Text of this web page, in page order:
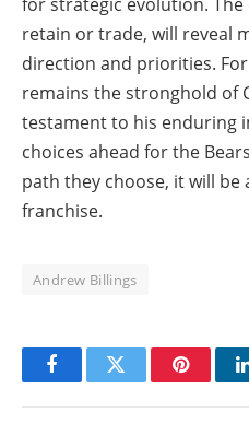
retain or trade, will reveal
direction and priorities.
remains the stronghold of
testament to his enduring
choices ahead for the
path they choose, it will
franchise.
Andrew Billings
FacebookTwitter Pinterest